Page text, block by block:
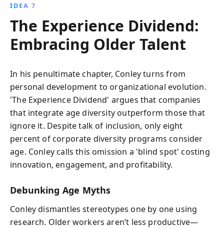
IDEA 7
The Experience Dividend:
Embracing Older Talent
In his penultimate chapter, Conley turns from
personal development to organizational evolution.
'The Experience Dividend' argues that companies
that integrate age diversity outperform those that
ignore it. Despite talk of inclusion, only eight
percent of corporate diversity programs consider
age. Conley calls this omission a 'blind spot' costing
innovation, engagement, and profitability.
Debunking Age Myths
Conley dismantles stereotypes one by one using
research. Older workers aren’t less productive—